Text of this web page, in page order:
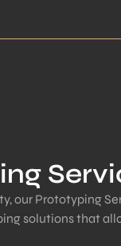
our Prototyping
solutions that